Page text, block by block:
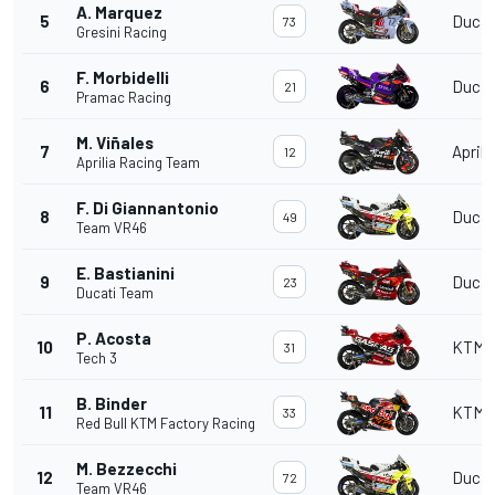
5 A. Marquez
Gresini Racing
73
6 F. Morbidelli
Pramac Racing
21
7 M. Viñales
Aprilia Racing Team
12
8 F. Di Giannantonio
Team VR46
49
9 E. Bastianini
Ducati Team
23
10 P. Acosta
Tech 3
31 KTM
11 B. Binder
Red Bull KTM Factory Racing
33 KTM
12 M. Bezzecchi
Team VR46
72